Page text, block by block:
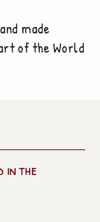
made
of the World
in the